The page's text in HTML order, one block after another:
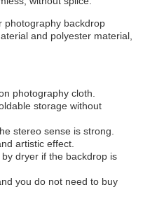
photography backdrop
and polyester material,
photography cloth.
storage without
stereo sense is strong.
artistic effect.
dryer if the backdrop is
you do not need to buy